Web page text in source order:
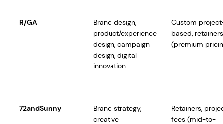
R/GA
Brand design,
product/experience
design, campaign
design, digital
innovation
Custom
based, retainers
(premium
72andSunny
Brand strategy,
creative
Retainers,
fees (mid-to-